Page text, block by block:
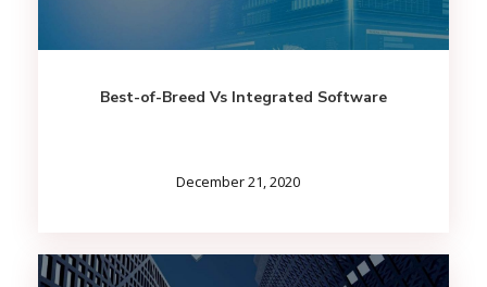
Best-of-Breed Vs Integrated Software
December 21, 2020